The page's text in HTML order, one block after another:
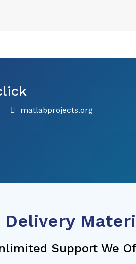
matlabprojects.org
Delivery
Support We